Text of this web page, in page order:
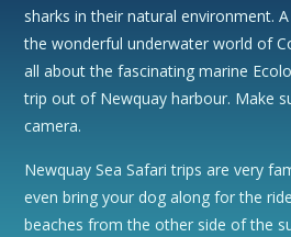
sharks in their natural environment.
the wonderful underwater world of
all about the fascinating marine
trip out of Newquay harbour. Make
camera.
Newquay Sea Safari trips are very
even bring your dog along for the
beaches from the other side of the